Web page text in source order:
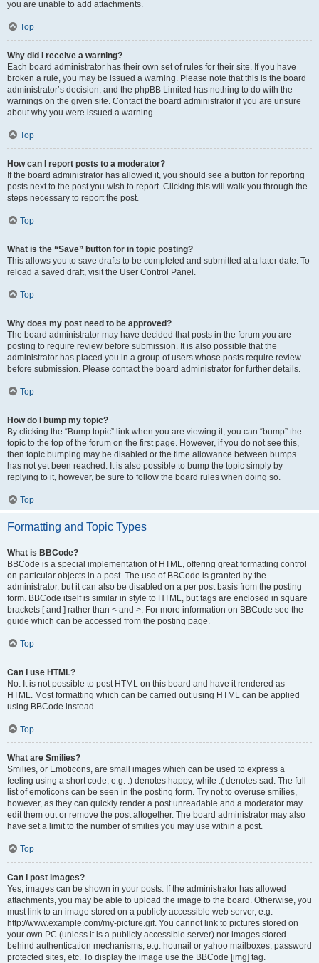
you are unable to add attachments.
Top
Why did I receive a warning?
Each board administrator has their own set of rules for their site. If you have
broken a rule, you may be issued a warning. Please note that this is the board
administrator’s decision, and the phpBB Limited has nothing to do with the
warnings on the given site. Contact the board administrator if you are unsure
about why you were issued a warning.
Top
How can I report posts to a moderator?
If the board administrator has allowed it, you should see a button for reporting
posts next to the post you wish to report. Clicking this will walk you through the
steps necessary to report the post.
Top
What is the “Save” button for in topic posting?
This allows you to save drafts to be completed and submitted at a later date. To
reload a saved draft, visit the User Control Panel.
Top
Why does my post need to be approved?
The board administrator may have decided that posts in the forum you are
posting to require review before submission. It is also possible that the
administrator has placed you in a group of users whose posts require review
before submission. Please contact the board administrator for further details.
Top
How do I bump my topic?
By clicking the “Bump topic” link when you are viewing it, you can “bump” the
topic to the top of the forum on the first page. However, if you do not see this,
then topic bumping may be disabled or the time allowance between bumps
has not yet been reached. It is also possible to bump the topic simply by
replying to it, however, be sure to follow the board rules when doing so.
Top
Formatting and Topic Types
What is BBCode?
BBCode is a special implementation of HTML, offering great formatting control
on particular objects in a post. The use of BBCode is granted by the
administrator, but it can also be disabled on a per post basis from the posting
form. BBCode itself is similar in style to HTML, but tags are enclosed in square
brackets [ and ] rather than < and >. For more information on BBCode see the
guide which can be accessed from the posting page.
Top
Can I use HTML?
No. It is not possible to post HTML on this board and have it rendered as
HTML. Most formatting which can be carried out using HTML can be applied
using BBCode instead.
Top
What are Smilies?
Smilies, or Emoticons, are small images which can be used to express a
feeling using a short code, e.g. :) denotes happy, while :( denotes sad. The full
list of emoticons can be seen in the posting form. Try not to overuse smilies,
however, as they can quickly render a post unreadable and a moderator may
edit them out or remove the post altogether. The board administrator may also
have set a limit to the number of smilies you may use within a post.
Top
Can I post images?
Yes, images can be shown in your posts. If the administrator has allowed
attachments, you may be able to upload the image to the board. Otherwise, you
must link to an image stored on a publicly accessible web server, e.g.
http://www.example.com/my-picture.gif. You cannot link to pictures stored on
your own PC (unless it is a publicly accessible server) nor images stored
behind authentication mechanisms, e.g. hotmail or yahoo mailboxes, password
protected sites, etc. To display the image use the BBCode [img] tag.